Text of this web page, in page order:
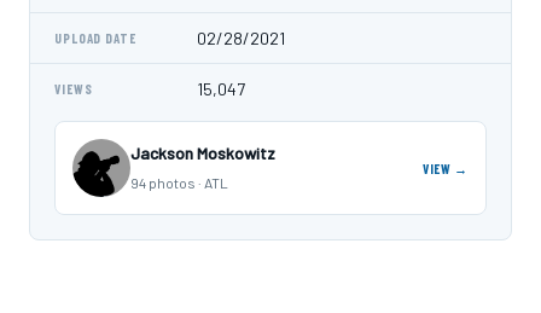
UPLOAD DATE 02/28/2021
VIEWS 15,047
Jackson Moskowitz
94 photos · ATL
VIEW →